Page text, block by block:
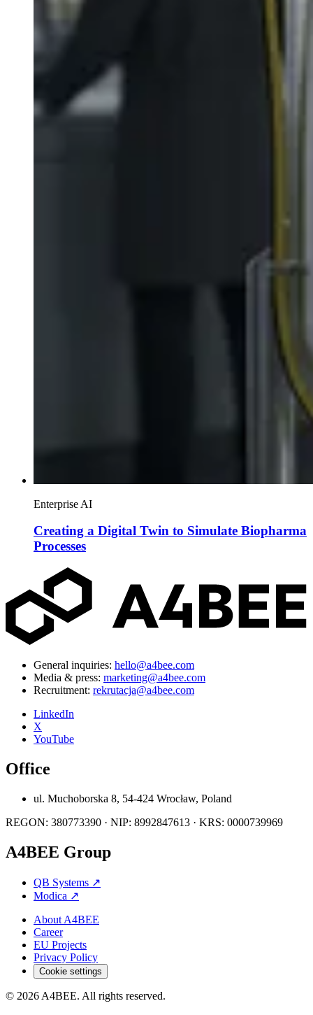
Enterprise AI
Creating a Digital Twin to Simulate Biopharma
Processes
General inquiries: hello@a4bee.com
Media & press: marketing@a4bee.com
Recruitment: rekrutacja@a4bee.com
LinkedIn
X
YouTube
Office
ul. Muchoborska 8, 54-424 Wrocław, Poland
REGON: 380773390 · NIP: 8992847613 · KRS: 0000739969
A4BEE Group
QB Systems ↗
Modica ↗
About A4BEE
Career
EU Projects
Privacy Policy
Cookie settings
© 2026 A4BEE. All rights reserved.